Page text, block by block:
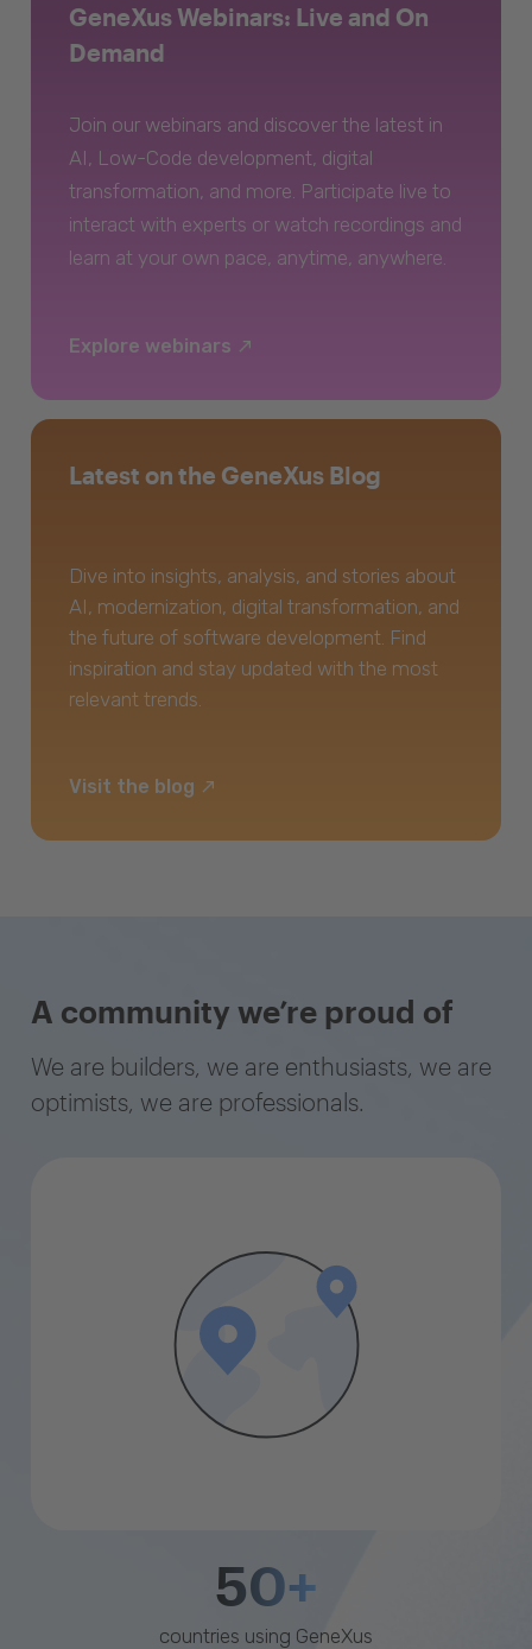
GeneXus Webinars: Live and On
Demand
Join our webinars and discover the latest in
AI, Low-Code development, digital
transformation, and more. Participate live to
interact with experts or watch recordings and
learn at your own pace, anytime, anywhere.
Explore webinars
Latest on the GeneXus Blog
Dive into insights, analysis, and stories about
AI, modernization, digital transformation, and
the future of software development. Find
inspiration and stay updated with the most
relevant trends.
Visit the blog
A community we’re proud of
We are builders, we are enthusiasts, we are
optimists, we are professionals.
50+
countries using GeneXus